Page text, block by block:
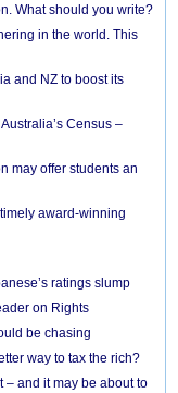
What should you write?
in the world. This
and NZ to boost its
Census –
may offer students an
award-winning
ratings slump
on Rights
be chasing
way to tax the rich?
– and it may be about to